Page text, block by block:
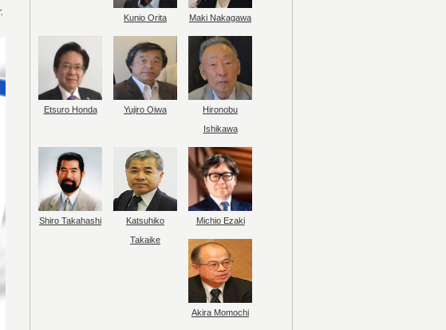
Kunio Orita Maki Nakagawa
Etsuro Honda Yujiro Oiwa
Hironobu
Ishikawa
Shiro Takahashi
Katsuhiko
Takaike
Michio Ezaki
Akira Momochi